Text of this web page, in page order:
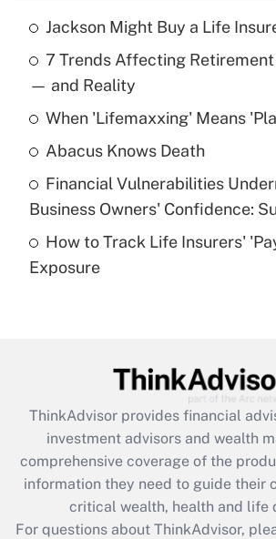
Recently Updated Q&As
What is the temporary
income?
Get Answer
What is a high deductible
purposes of an HSA?
Get Answer
Get Answer
What is the CARES Act
retention tax credit that was
during 2020 and 2021?
Jackson Might Buy a Life
7 Trends Affecting
— and Reality
When 'Lifemaxxing' Means
Abacus Knows Death
Financial Vulnerabilities
Business Owners' Confidence:
How to Track Life Insurers'
Exposure
ThinkAdvisor provides financial
investment advisors and wealth
comprehensive coverage of the
information they need to guide their
critical wealth, health and life
For questions about ThinkAdvisor,